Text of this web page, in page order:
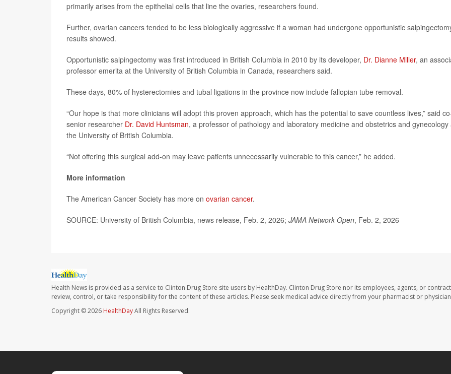
primarily arises from the epithelial cells that line the ovaries, researchers found.
Further, ovarian cancers tended to be less biologically aggressive if a woman had undergone opportunistic
results showed.
Opportunistic salpingectomy was first introduced in British Columbia in 2010 by its developer, Dr. Dianne Miller, an
professor emerita at the University of British Columbia in Canada, researchers said.
These days, 80% of hysterectomies and tubal ligations in the province now include fallopian tube removal.
“Our hope is that more clinicians will adopt this proven approach, which has the potential to save countless lives,” said
senior researcher Dr. David Huntsman, a professor of pathology and laboratory medicine and obstetrics and gynecology
the University of British Columbia.
“Not offering this surgical add-on may leave patients unnecessarily vulnerable to this cancer,” he added.
More information
The American Cancer Society has more on ovarian cancer.
SOURCE: University of British Columbia, news release, Feb. 2, 2026; JAMA Network Open, Feb. 2, 2026
Health News is provided as a service to Clinton Drug Store site users by HealthDay. Clinton Drug Store nor its employees, agents, or
review, control, or take responsibility for the content of these articles. Please seek medical advice directly from your pharmacist or
Copyright © 2026 HealthDayAll Rights Reserved.